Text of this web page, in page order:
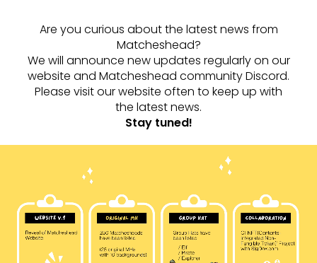
Are you curious about the latest news from
Matcheshead?
We will announce new updates regularly on our
website and Matcheshead community Discord.
Please visit our website often to keep up with
the latest news.
Stay tuned!